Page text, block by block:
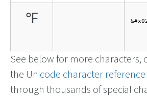
℉
See below for more characters,
the Unicode character reference
through thousands of special